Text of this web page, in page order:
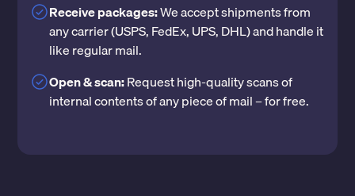
Receive packages:We accept shipments from
any carrier (USPS, FedEx, UPS, DHL) and handle it
like regular mail.
Open & scan:Request high-quality scans of
internal contents of any piece of mail – for free.